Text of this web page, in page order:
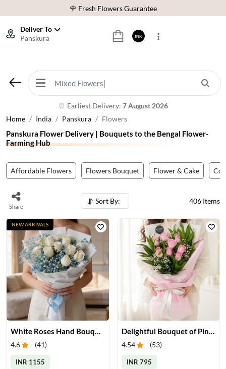
⭐ 1,00000+ Happy Customers
🚚 Sameday Delivery in 600+ Cites in India
⭐ 1,00000+ Happy Customers
Deliver To
Panskura
⏰ Earliest Delivery: 7 August 2026
INR
Home India Panskura Flowers
Panskura Flower Delivery | Bouquets to the Bengal Flower-
Farming Hub
Affordable Flowers Flowers Bouquet Flower & Cake
Share
Sort By: 406 Items
White Roses Hand Bouquet
4.6 (41)
INR 1155
NEW ARRIVALS
Delightful Bouquet of Pink Roses
4.54 (53)
INR 795